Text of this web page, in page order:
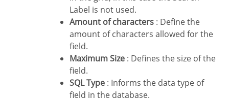
Label is not used.
Amount of characters : Define the
amount of characters allowed for the
field.
Maximum Size : Defines the size of the
field.
SQL Type : Informs the data type of
field in the database.